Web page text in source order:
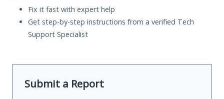
Fix it fast with expert help
Get step-by-step instructions from a verified Tech
Support Specialist
Submit a Report